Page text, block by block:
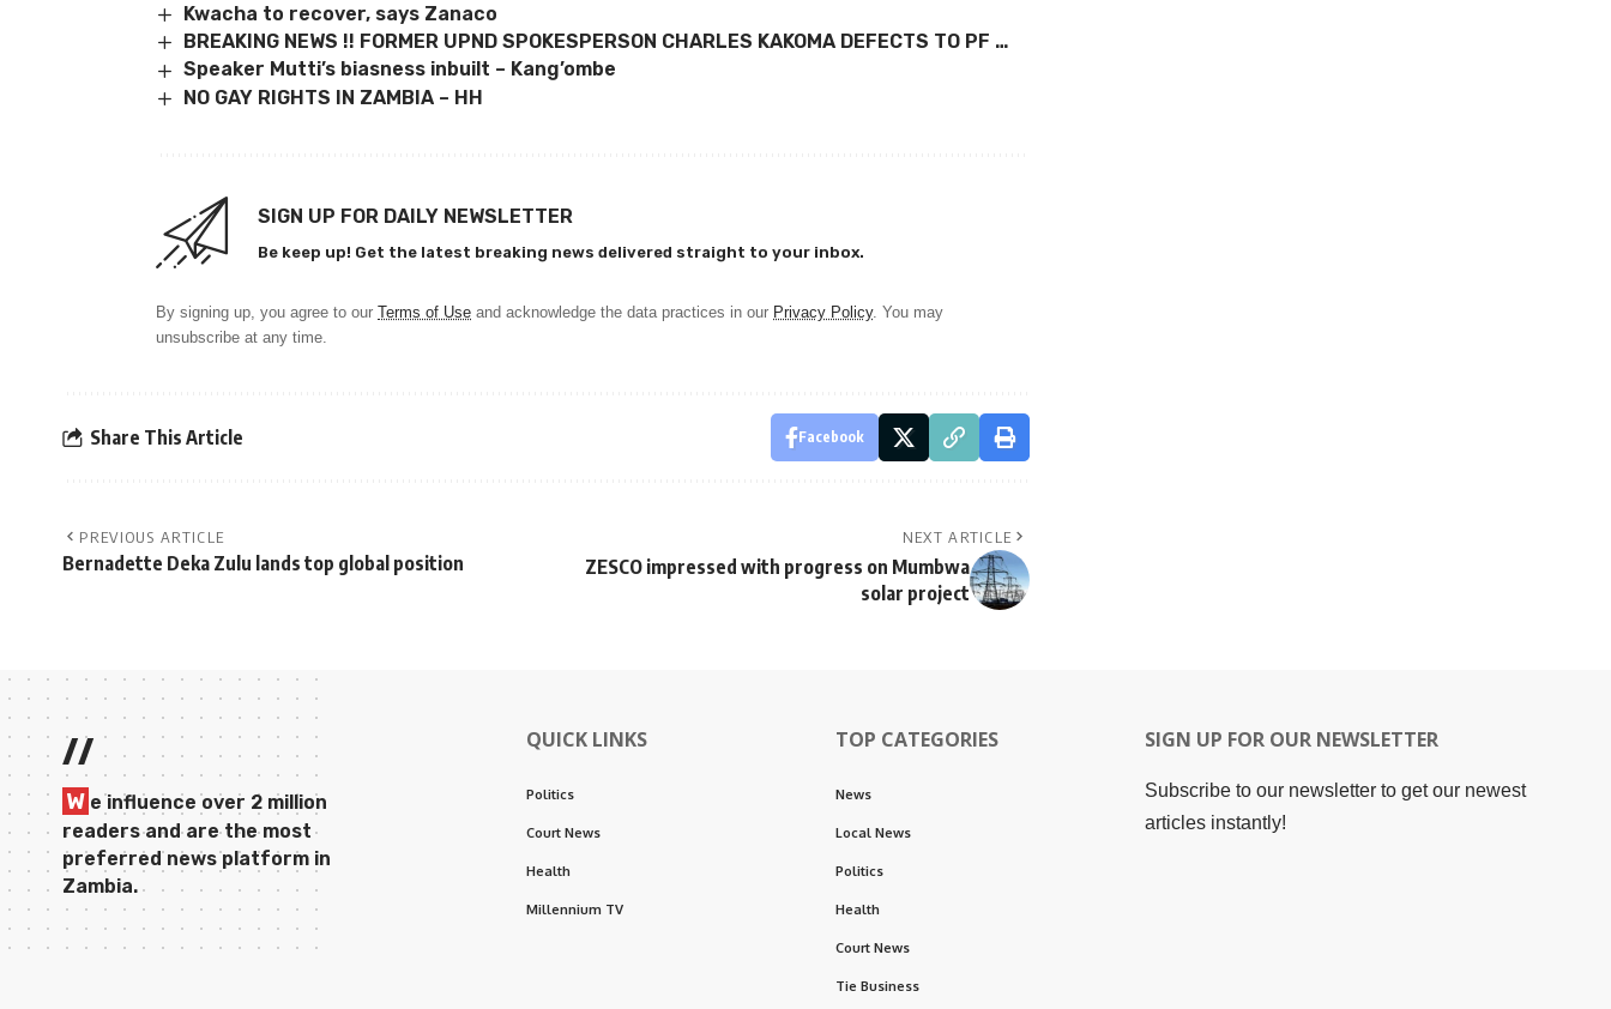
Kwacha to recover, says Zanaco
BREAKING NEWS !! FORMER UPND SPOKESPERSON CHARLES KAKOMA DEFECTS TO PF …
Speaker Mutti’s biasness inbuilt – Kang’ombe
NO GAY RIGHTS IN ZAMBIA – HH
SIGN UP FOR DAILY NEWSLETTER
Be keep up! Get the latest breaking news delivered straight to your inbox.
By signing up, you agree to our Terms of Use and acknowledge the data practices in our Privacy Policy. You may
unsubscribe at any time.
Share This Article Facebook
PREVIOUS ARTICLE
Bernadette Deka Zulu lands top global position
NEXT ARTICLE
ZESCO impressed with progress on Mumbwa
solar project
//
W e influence over 2 million
readers and are the most
preferred news platform in
Zambia.
QUICK LINKS
Politics
Court News
Health
Millennium TV
TOP CATEGORIES
News
Local News
Politics
Health
Court News
Tie Business
SIGN UP FOR OUR NEWSLETTER
Subscribe to our newsletter to get our newest
articles instantly!